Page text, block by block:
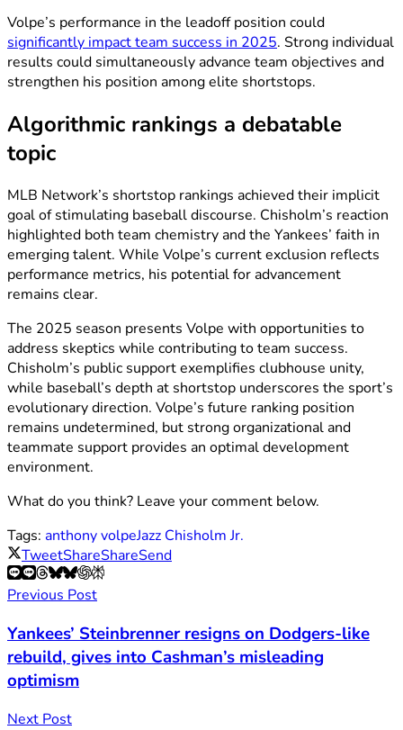
Volpe’s performance in the leadoff position could
significantly impact team success in 2025. Strong individual
results could simultaneously advance team objectives and
strengthen his position among elite shortstops.
Algorithmic rankings a debatable
topic
MLB Network’s shortstop rankings achieved their implicit
goal of stimulating baseball discourse. Chisholm’s reaction
highlighted both team chemistry and the Yankees’ faith in
emerging talent. While Volpe’s current exclusion reflects
performance metrics, his potential for advancement
remains clear.
The 2025 season presents Volpe with opportunities to
address skeptics while contributing to team success.
Chisholm’s public support exemplifies clubhouse unity,
while baseball’s depth at shortstop underscores the sport’s
evolutionary direction. Volpe’s future ranking position
remains undetermined, but strong organizational and
teammate support provides an optimal development
environment.
What do you think? Leave your comment below.
Tags: anthony volpeJazz Chisholm Jr.
TweetShareShareSend
Previous Post
Yankees’ Steinbrenner resigns on Dodgers-like
rebuild, gives into Cashman’s misleading
optimism
Next Post